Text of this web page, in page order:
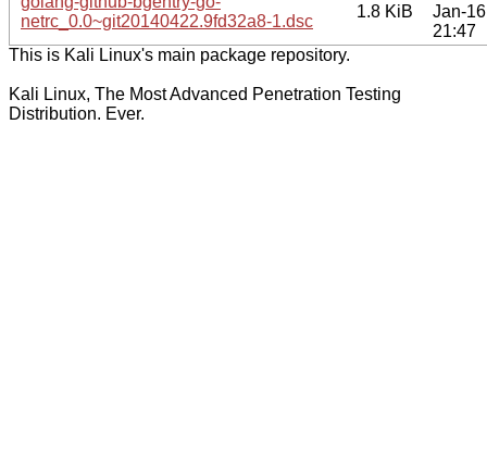
netrc_0.0~git20140422.9fd32a8-1.dsc
1.8 KiB
Jan-16
21:47
This is Kali Linux's main package repository.
Kali Linux, The Most Advanced Penetration Testing
Distribution. Ever.